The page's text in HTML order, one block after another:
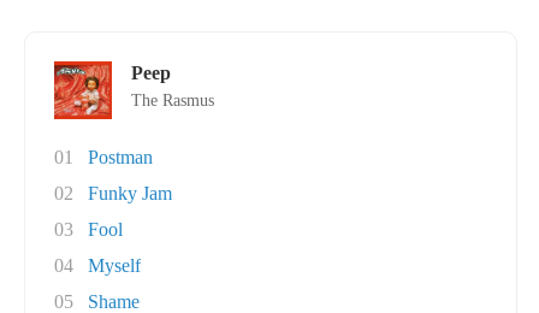
Peep
The Rasmus
01
Postman
02
Funky Jam
03
Fool
04
Myself
05
Shame